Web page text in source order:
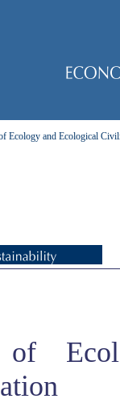
of
Ecology and Ecological